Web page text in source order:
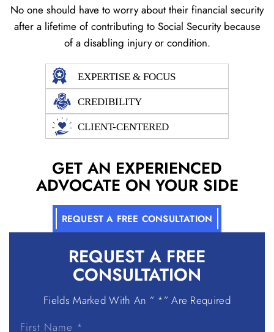
No one should have to worry about their financial security
after a lifetime of contributing to Social Security because
of a disabling injury or condition.
EXPERTISE & FOCUS
CREDIBILITY
CLIENT-CENTERED
REQUEST A FREE
CONSULTATION
Fields Marked With An ” *” Are Required
GET AN EXPERIENCED
ADVOCATE ON YOUR SIDE
REQUEST A FREE CONSULTATION